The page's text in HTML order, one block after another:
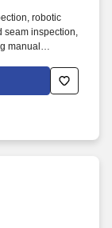
robotic
seam inspection,
manual
of your Jobot
or other
Notice and